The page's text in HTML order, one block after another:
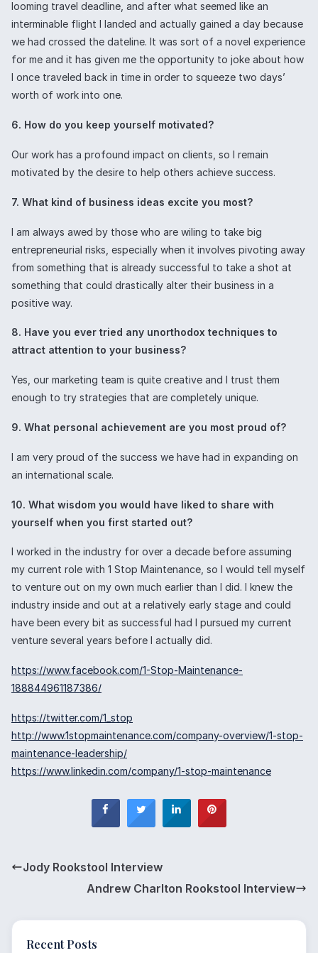
Recent Posts
looming travel deadline, and after what seemed like an
interminable flight I landed and actually gained a day because
we had crossed the dateline. It was sort of a novel experience
for me and it has given me the opportunity to joke about how
I once traveled back in time in order to squeeze two days’
worth of work into one.
6. How do you keep yourself motivated?
Our work has a profound impact on clients, so I remain
motivated by the desire to help others achieve success.
7. What kind of business ideas excite you most?
I am always awed by those who are wiling to take big
entrepreneurial risks, especially when it involves pivoting away
from something that is already successful to take a shot at
something that could drastically alter their business in a
positive way.
8. Have you ever tried any unorthodox techniques to
attract attention to your business?
Yes, our marketing team is quite creative and I trust them
enough to try strategies that are completely unique.
9. What personal achievement are you most proud of?
I am very proud of the success we have had in expanding on
an international scale.
10. What wisdom you would have liked to share with
yourself when you first started out?
I worked in the industry for over a decade before assuming
my current role with 1 Stop Maintenance, so I would tell myself
to venture out on my own much earlier than I did. I knew the
industry inside and out at a relatively early stage and could
have been every bit as successful had I pursued my current
venture several years before I actually did.
https://www.facebook.com/1-Stop-Maintenance-
188844961187386/
https://twitter.com/1_stop
http://www.1stopmaintenance.com/company-overview/1-stop-
maintenance-leadership/
https://www.linkedin.com/company/1-stop-maintenance
Jody Rookstool Interview
Andrew Charlton Rookstool Interview